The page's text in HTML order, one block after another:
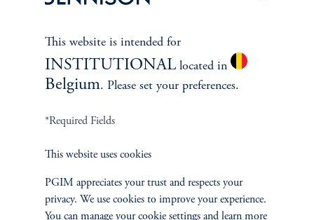
Terms and Conditions PGIM Privacy Center
This website is intended for Institutional and Professional Investors only.
Jennison Associates is a registered investment advisor under the U.S. Investment
Advisers Act of 1940, as amended, and a Prudential Financial, Inc. (“PFI”)
This website is intended for
INSTITUTIONALlocated in
Belgium. Please set your preferences.
*Required Fields
This website uses cookies
PGIM appreciates your trust and respects your
privacy. We use cookies to improve your experience.
You can manage your cookie settings and learn more